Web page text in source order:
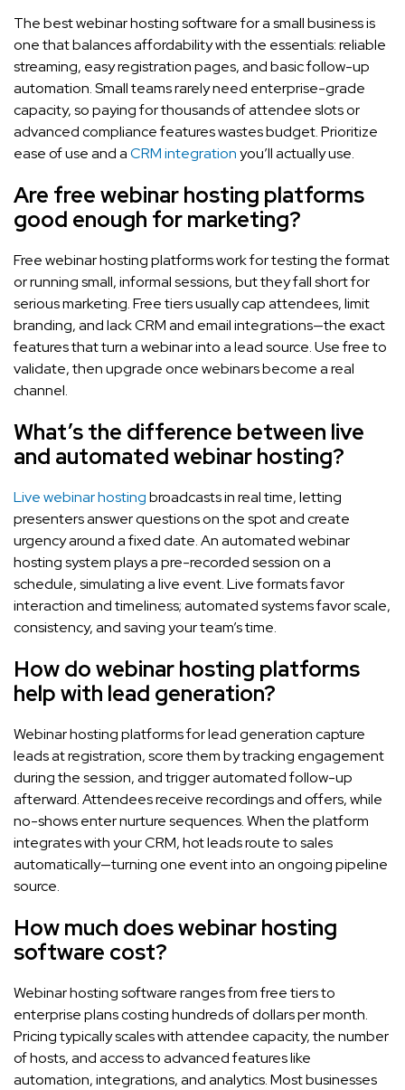
The best webinar hosting software for a small business is
one that balances affordability with the essentials: reliable
streaming, easy registration pages, and basic follow-up
automation. Small teams rarely need enterprise-grade
capacity, so paying for thousands of attendee slots or
advanced compliance features wastes budget. Prioritize
ease of use and aCRM integrationyou’ll actually use.
Are free webinar hosting platforms
good enough for marketing?
Free webinar hosting platforms work for testing the format
or running small, informal sessions, but they fall short for
serious marketing. Free tiers usually cap attendees, limit
branding, and lack CRM and email integrations—the exact
features that turn a webinar into a lead source. Use free to
validate, then upgrade once webinars become a real
channel.
What’s the difference between live
and automated webinar hosting?
Live webinar hostingbroadcasts in real time, letting
presenters answer questions on the spot and create
urgency around a fixed date. An automated webinar
hosting system plays a pre-recorded session on a
schedule, simulating a live event. Live formats favor
interaction and timeliness; automated systems favor scale,
consistency, and saving your team’s time.
How do webinar hosting platforms
help with lead generation?
Webinar hosting platforms for lead generation capture
leads at registration, score them by tracking engagement
during the session, and trigger automated follow-up
afterward. Attendees receive recordings and offers, while
no-shows enter nurture sequences. When the platform
integrates with your CRM, hot leads route to sales
automatically—turning one event into an ongoing pipeline
source.
How much does webinar hosting
software cost?
Webinar hosting software ranges from free tiers to
enterprise plans costing hundreds of dollars per month.
Pricing typically scales with attendee capacity, the number
of hosts, and access to advanced features like
automation, integrations, and analytics. Most businesses